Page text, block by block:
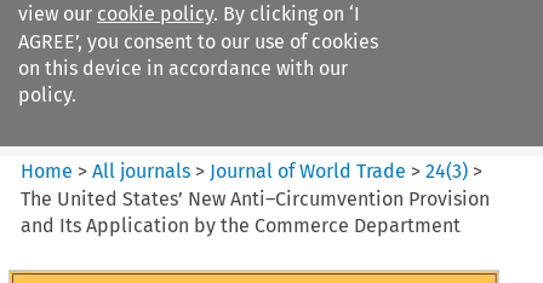
view our cookie policy. By clicking on ‘I
AGREE’, you consent to our use of cookies
on this device in accordance with our
policy.
Journal of World Trade
Home >All journals > Journal of World Trade >24(3) >
The United States’ New Anti–Circumvention Provision
and Its Application by the Commerce Department